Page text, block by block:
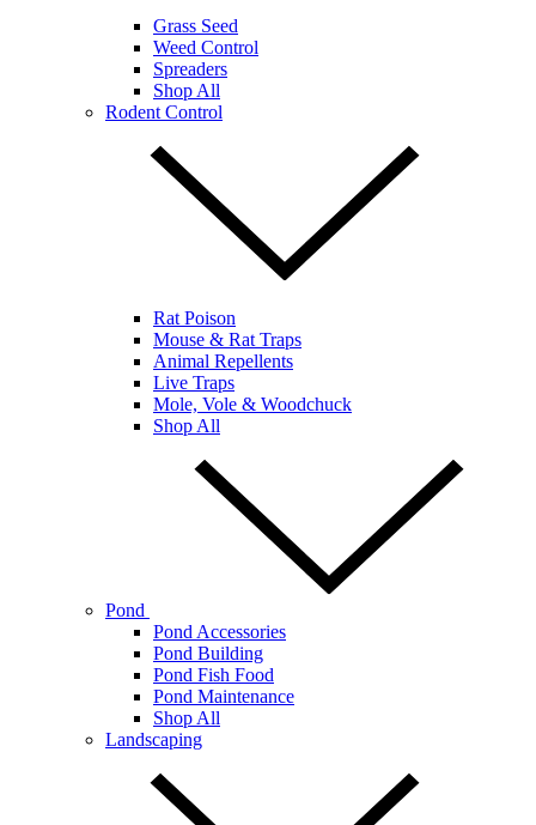
Grass Seed
Weed Control
Spreaders
Shop All
Rodent Control
Rat Poison
Mouse & Rat Traps
Animal Repellents
Live Traps
Mole, Vole & Woodchuck
Shop All
Pond
Pond Accessories
Pond Building
Pond Fish Food
Pond Maintenance
Shop All
Landscaping